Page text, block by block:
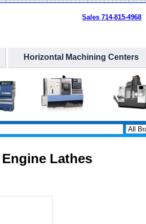
Sales 714-815-4968
Horizontal Machining Centers
Lathes